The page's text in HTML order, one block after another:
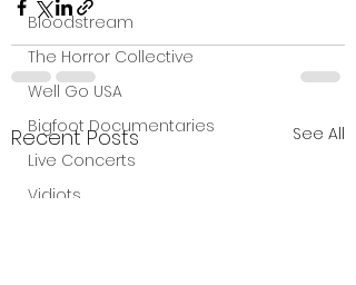
Bloodstream
The Horror Collective
Well Go USA
Bigfoot Documentaries
Live Concerts
Vidiots
Recent Posts See All